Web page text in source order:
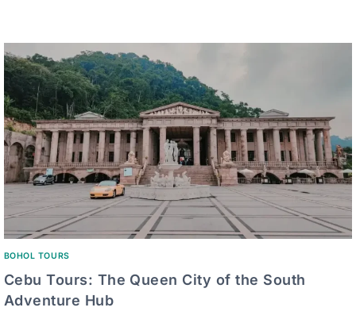
BOHOL TOURS
Cebu Tours: The Queen City of the South
Adventure Hub